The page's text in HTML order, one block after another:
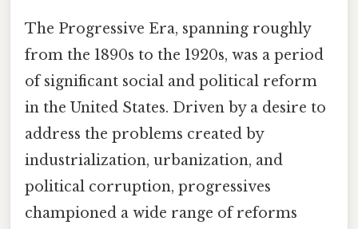
The Progressive Era, spanning roughly
from the 1890s to the 1920s, was a period
of significant social and political reform
in the United States. Driven by a desire to
address the problems created by
industrialization, urbanization, and
political corruption, progressives
championed a wide range of reforms